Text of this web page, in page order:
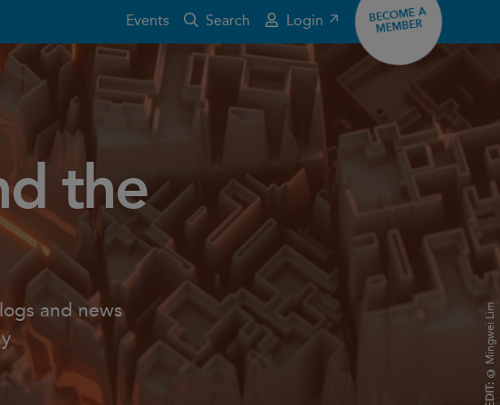
Events Search Login ↗ BECOME A
MEMBER
© Mingwei Lim
the
and news